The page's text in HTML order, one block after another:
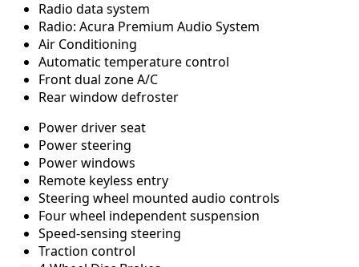
Radio data system
Radio: Acura Premium Audio System
Air Conditioning
Automatic temperature control
Front dual zone A/C
Rear window defroster
Power driver seat
Power steering
Power windows
Remote keyless entry
Steering wheel mounted audio controls
Four wheel independent suspension
Speed-sensing steering
Traction control